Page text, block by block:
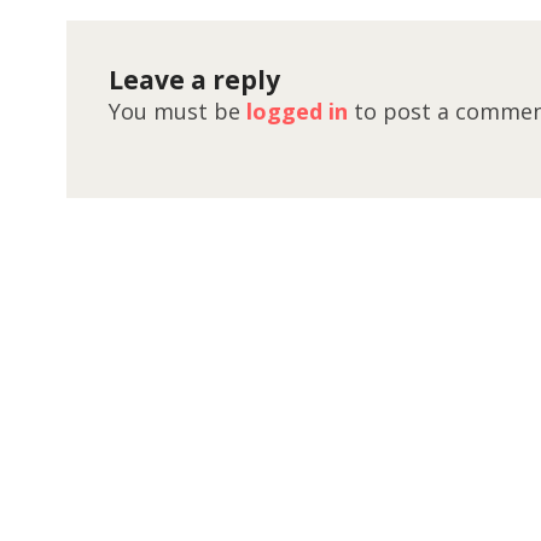
Leave a reply
You must be logged in to post a